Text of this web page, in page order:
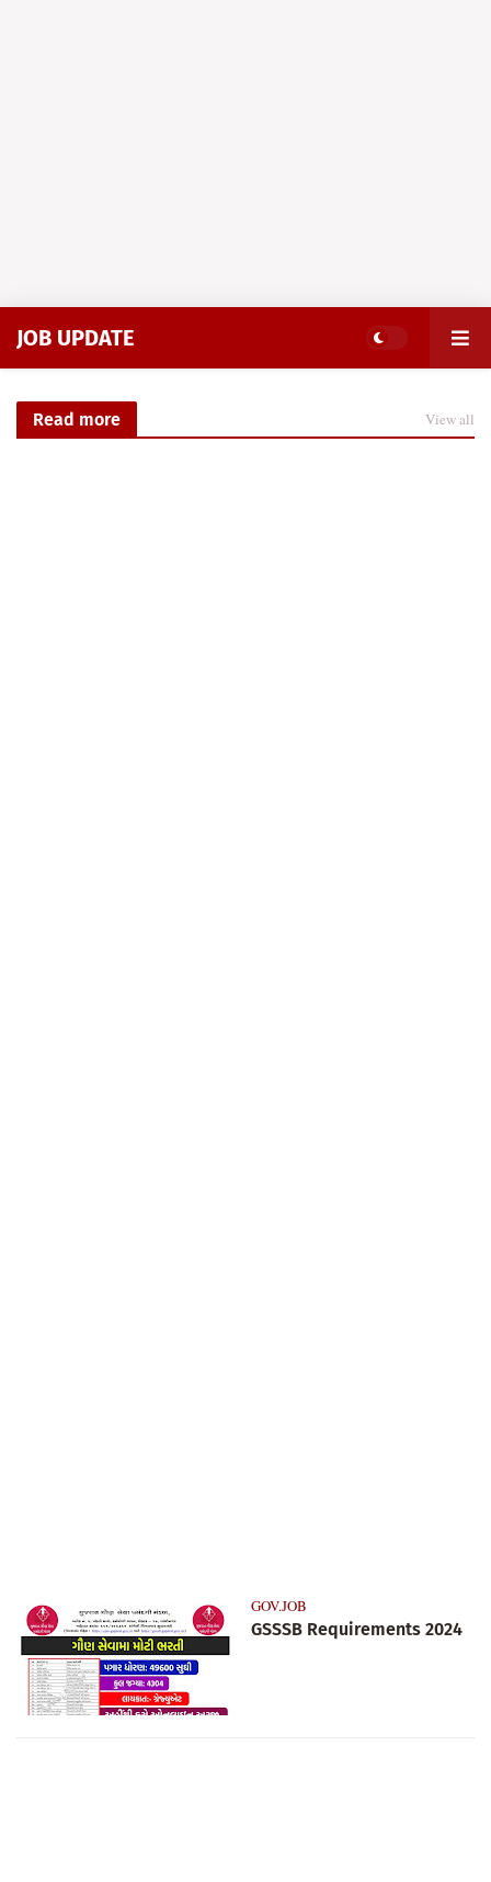
JOB UPDATE
Read more View all
GOV.JOB
GSSSB Requirements 2024